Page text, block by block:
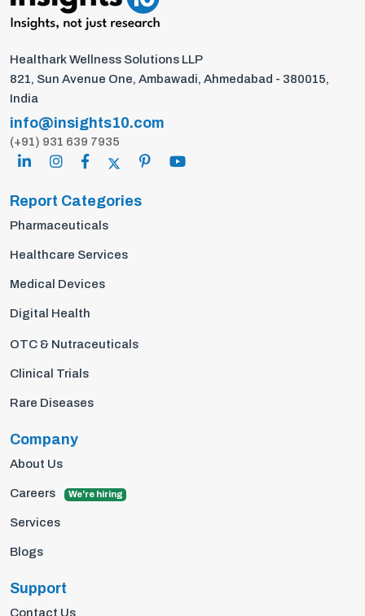
Healthark Wellness Solutions LLP
821, Sun Avenue One, Ambawadi, Ahmedabad - 380015,
India
info@insights10.com
(+91) 931 639 7935
Report Categories
Pharmaceuticals
Healthcare Services
Medical Devices
Digital Health
OTC & Nutraceuticals
Clinical Trials
Rare Diseases
Company
About Us
Careers We're hiring
Services
Blogs
Support
Contact Us